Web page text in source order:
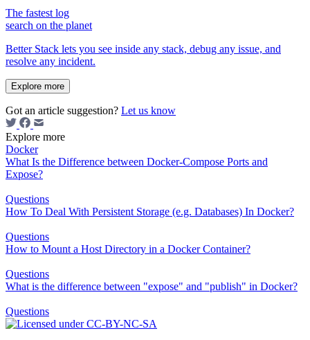
The fastest log
search on the planet
Better Stack lets you see inside any stack, debug any issue, and
resolve any incident.
Explore more
Got an article suggestion? Let us know
Explore more
Docker
What Is the Difference between Docker-Compose Ports and
Expose?
Questions
How To Deal With Persistent Storage (e.g. Databases) In Docker?
Questions
How to Mount a Host Directory in a Docker Container?
Questions
What is the difference between "expose" and "publish" in Docker?
Questions